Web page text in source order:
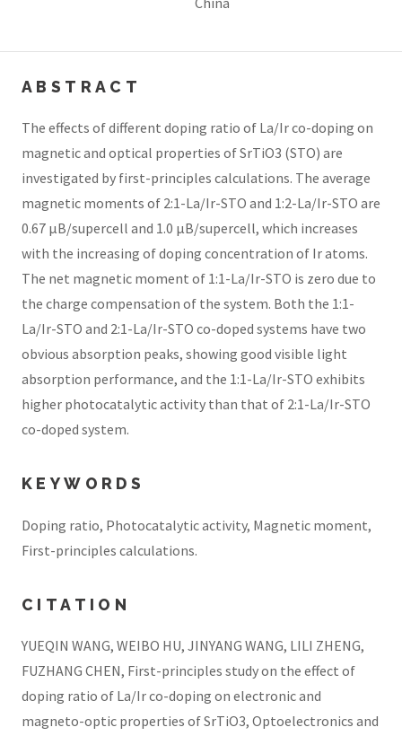
ABSTRACT
The effects of different doping ratio of La/Ir co-doping on
magnetic and optical properties of SrTiO3 (STO) are
investigated by first-principles calculations. The average
magnetic moments of 2:1-La/Ir-STO and 1:2-La/Ir-STO are
0.67 μB/supercell and 1.0 μB/supercell, which increases
with the increasing of doping concentration of Ir atoms.
The net magnetic moment of 1:1-La/Ir-STO is zero due to
the charge compensation of the system. Both the 1:1-
La/Ir-STO and 2:1-La/Ir-STO co-doped systems have two
obvious absorption peaks, showing good visible light
absorption performance, and the 1:1-La/Ir-STO exhibits
higher photocatalytic activity than that of 2:1-La/Ir-STO
co-doped system.
KEYWORDS
Doping ratio, Photocatalytic activity, Magnetic moment,
First-principles calculations.
CITATION
YUEQIN WANG, WEIBO HU, JINYANG WANG, LILI ZHENG,
FUZHANG CHEN, First-principles study on the effect of
doping ratio of La/Ir co-doping on electronic and
magneto-optic properties of SrTiO3, Optoelectronics and